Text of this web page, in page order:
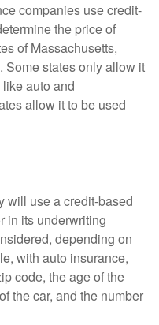
companies use credit-
the price of
of Massachusetts,
states only allow it
auto and
allow it to be used
will use a credit-based
in its underwriting
depending on
with auto insurance,
code, the age of the
the car, and the number